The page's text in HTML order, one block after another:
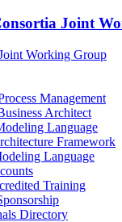
Joint
Working Group
Management
Architect
Language
Framework
Language
Training
Directory